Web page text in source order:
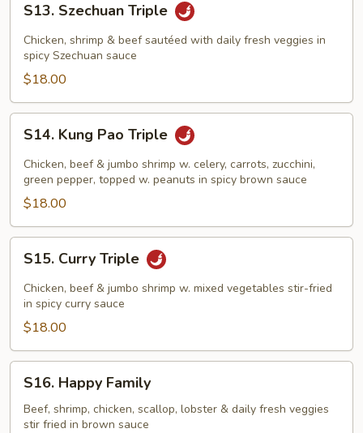
Szechuan
Triple
S13. Szechuan Triple
Chicken, shrimp & beef sautéed with daily fresh veggies in
spicy Szechuan sauce
$18.00
Kung
Pao
Triple
S14. Kung Pao Triple
Chicken, beef & jumbo shrimp w. celery, carrots, zucchini,
green pepper, topped w. peanuts in spicy brown sauce
$18.00
Curry
Triple
S15. Curry Triple
Chicken, beef & jumbo shrimp w. mixed vegetables stir-fried
in spicy curry sauce
$18.00
Happy
Family
S16. Happy Family
Beef, shrimp, chicken, scallop, lobster & daily fresh veggies
stir fried in brown sauce